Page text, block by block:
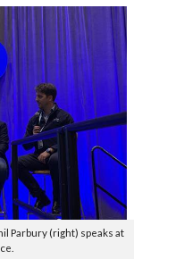
Parbury (right) speaks at